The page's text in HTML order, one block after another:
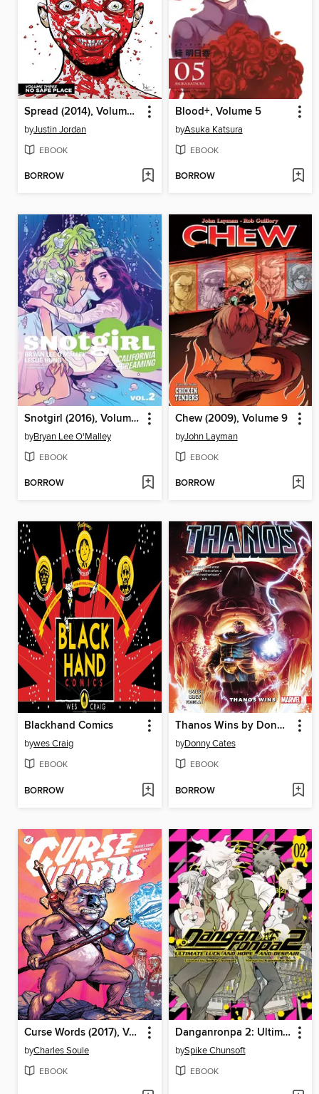
Spread (2014), Volume 3
byJustin Jordan
EBOOK
BORROW
Blood+, Volume 5
byAsuka Katsura
EBOOK
BORROW
Snotgirl (2016), Volume 2
byBryan Lee O'Malley
EBOOK
BORROW
Chew (2009), Volume 9
byJohn Layman
EBOOK
BORROW
Blackhand Comics
bywes Craig
EBOOK
BORROW
Thanos Wins by Donny Cates
byDonny Cates
EBOOK
BORROW
Curse Words (2017), Volume 4
byCharles Soule
EBOOK
Danganronpa 2: Ultimate Luck and Hope and Despair, Volume 3
bySpike Chunsoft
EBOOK